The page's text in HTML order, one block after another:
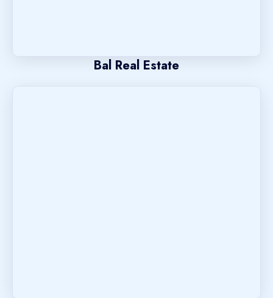
Bal Real Estate